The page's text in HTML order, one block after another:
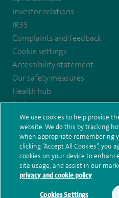
Make an enquiry
Investor relations
IR35
Complaints and feedback
Cookie settings
Accessibility statement
Our safety measures
Health hub
Pathology
© Spire Healthcare Group plc
Terms and conditions Privacy
Modern Slavery Act Health hub
We use cookies to help provide
website. We do this by tracking
when appropriate remembering
clicking “Accept All Cookies”, you
cookies on your device to
site usage, and assist in our
privacy and cookie policy
Cookies Settings